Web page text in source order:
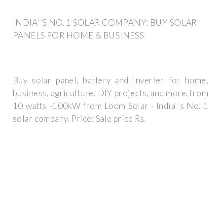
INDIA''S NO. 1 SOLAR COMPANY: BUY SOLAR
PANELS FOR HOME & BUSINESS
Buy solar panel, battery and inverter for home,
business, agriculture, DIY projects, and more. from
10 watts -100kW from Loom Solar - India''s No. 1
solar company. Price: Sale price Rs.